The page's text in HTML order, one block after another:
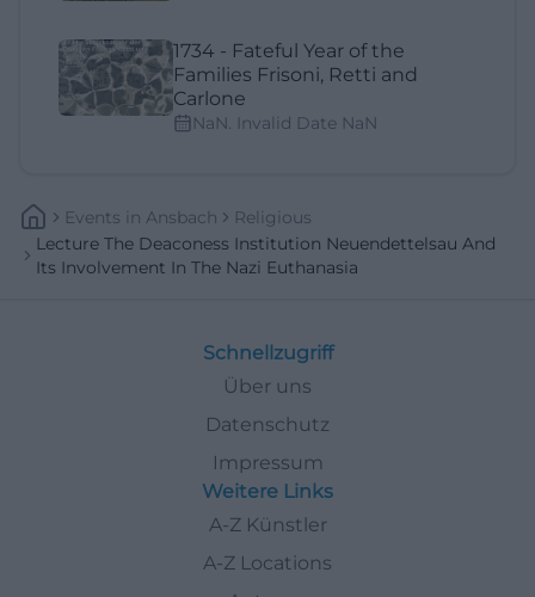
1734 - Fateful Year of the
Families Frisoni, Retti and
Carlone
NaN. Invalid Date NaN
Events In Ansbach
Religious
Lecture The Deaconess Institution Neuendettelsau And
Its Involvement In The Nazi Euthanasia
Schnellzugriff
Über uns
Datenschutz
Impressum
Weitere Links
A-Z Künstler
A-Z Locations